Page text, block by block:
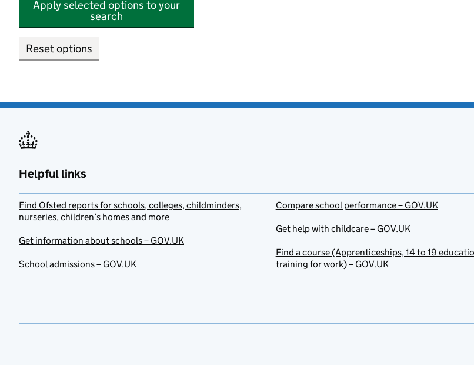
Apply selected options to your
search
Reset options
Helpful links
Find Ofsted reports for schools, colleges, childminders,
nurseries, children’s homes and more
Get information about schools – GOV.UK
School admissions – GOV.UK
Compare school performance – GOV.UK
Get help with childcare – GOV.UK
Find a course (Apprenticeships, 14 to 19
training for work) – GOV.UK